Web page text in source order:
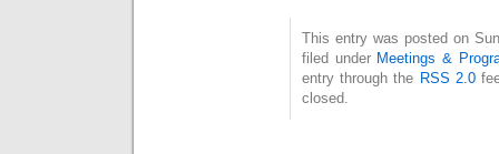
This entry was posted on
filed under Meetings &
entry through the RSS 2.0
closed.